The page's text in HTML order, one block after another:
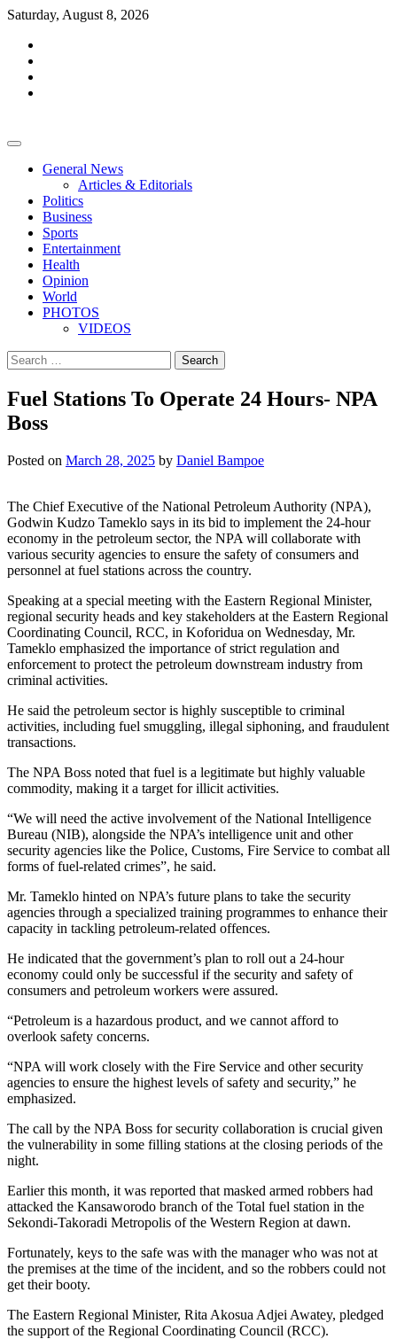
Skip
content
Saturday, August 8, 2026
General News
Articles & Editorials
Politics
Business
Sports
Entertainment
Health
Opinion
World
PHOTOS
VIDEOS
Search
for:
Fuel Stations To Operate 24 Hours- NPA
Boss
Posted on March 28, 2025 by Daniel Bampoe
The Chief Executive of the National Petroleum Authority (NPA),
Godwin Kudzo Tameklo says in its bid to implement the 24-hour
economy in the petroleum sector, the NPA will collaborate with
various security agencies to ensure the safety of consumers and
personnel at fuel stations across the country.
Speaking at a special meeting with the Eastern Regional Minister,
regional security heads and key stakeholders at the Eastern Regional
Coordinating Council, RCC, in Koforidua on Wednesday, Mr.
Tameklo emphasized the importance of strict regulation and
enforcement to protect the petroleum downstream industry from
criminal activities.
He said the petroleum sector is highly susceptible to criminal
activities, including fuel smuggling, illegal siphoning, and fraudulent
transactions.
The NPA Boss noted that fuel is a legitimate but highly valuable
commodity, making it a target for illicit activities.
“We will need the active involvement of the National Intelligence
Bureau (NIB), alongside the NPA’s intelligence unit and other
security agencies like the Police, Customs, Fire Service to combat all
forms of fuel-related crimes”, he said.
Mr. Tameklo hinted on NPA’s future plans to take the security
agencies through a specialized training programmes to enhance their
capacity in tackling petroleum-related offences.
He indicated that the government’s plan to roll out a 24-hour
economy could only be successful if the security and safety of
consumers and petroleum workers were assured.
“Petroleum is a hazardous product, and we cannot afford to
overlook safety concerns.
“NPA will work closely with the Fire Service and other security
agencies to ensure the highest levels of safety and security,” he
emphasized.
The call by the NPA Boss for security collaboration is crucial given
the vulnerability in some filling stations at the closing periods of the
night.
Earlier this month, it was reported that masked armed robbers had
attacked the Kansaworodo branch of the Total fuel station in the
Sekondi-Takoradi Metropolis of the Western Region at dawn.
Fortunately, keys to the safe was with the manager who was not at
the premises at the time of the incident, and so the robbers could not
get their booty.
The Eastern Regional Minister, Rita Akosua Adjei Awatey, pledged
the support of the Regional Coordinating Council (RCC).